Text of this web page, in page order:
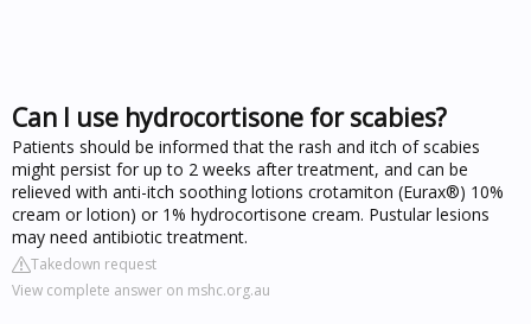
Can I use hydrocortisone for scabies?
Patients should be informed that the rash and itch of scabies
might persist for up to 2 weeks after treatment, and can be
relieved with anti-itch soothing lotions crotamiton (Eurax®) 10%
cream or lotion) or 1% hydrocortisone cream. Pustular lesions
may need antibiotic treatment.
Takedown request
View complete answer on mshc.org.au